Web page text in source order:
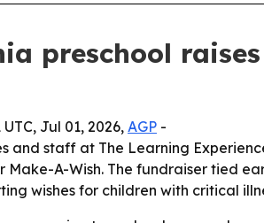
preschool
Jul 01, 2026, AGP -
and staff at The Learning
Make-A-Wish. The fundraiser tied
wishes for children with critical